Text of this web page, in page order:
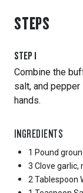
STEPS
STEP 1
Combine the
salt, and
hands.
INGREDIENTS
1 Pound
3 Clove garlic,
2 Tablespoon